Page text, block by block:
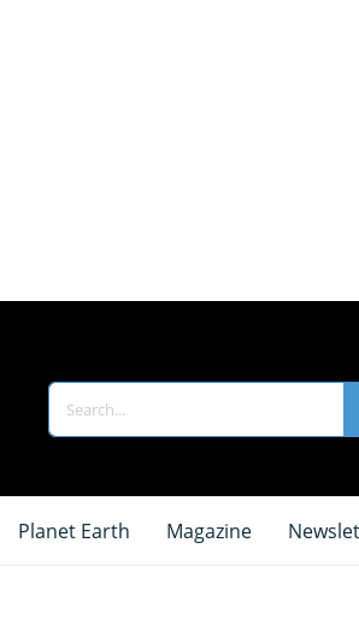
Planet Earth Magazine